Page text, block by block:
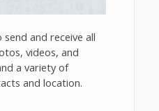
and receive all
videos, and
a variety of
and location.